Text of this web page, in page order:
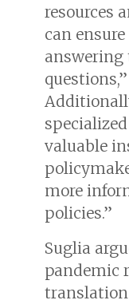
resources
can
answering
valuable
more
policies.”
Suglia
pandemic
translation